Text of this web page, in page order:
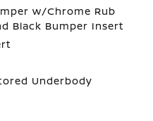
w/Chrome Rub
Black Bumper Insert
Underbody